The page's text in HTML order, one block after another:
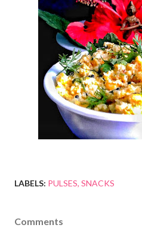
LABELS: PULSES SNACKS
Comments